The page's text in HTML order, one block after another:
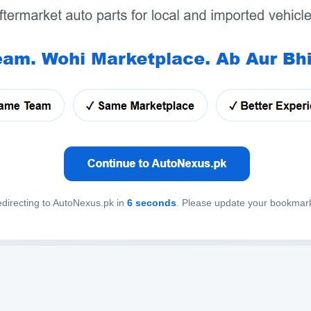
to AutoNexus.pk in 6 seconds. Please update your